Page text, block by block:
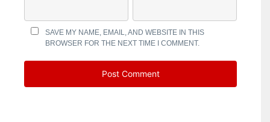
SAVE MY NAME, EMAIL, AND WEBSITE IN THIS
BROWSER FOR THE NEXT TIME I COMMENT.